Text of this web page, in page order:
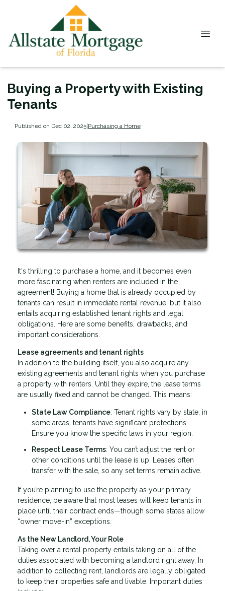
Buying a Property with Existing
Tenants
Published on Dec 02, 2025|Purchasing a Home
It's thrilling to purchase a home, and it becomes even
more fascinating when renters are included in the
agreement! Buying a home that is already occupied by
tenants can result in immediate rental revenue, but it also
entails acquiring established tenant rights and legal
obligations. Here are some benefits, drawbacks, and
important considerations.
Lease agreements and tenant rights
In addition to the building itself, you also acquire any
existing agreements and tenant rights when you purchase
a property with renters. Until they expire, the lease terms
are usually fixed and cannot be changed. This means:
State Law Compliance: Tenant rights vary by state; in
some areas, tenants have significant protections.
Ensure you know the specific laws in your region.
Respect Lease Terms: You can’t adjust the rent or
other conditions until the lease is up. Leases often
transfer with the sale, so any set terms remain active.
If you’re planning to use the property as your primary
residence, be aware that most leases will keep tenants in
place until their contract ends—though some states allow
“owner move-in” exceptions.
As the New Landlord, Your Role
Taking over a rental property entails taking on all of the
duties associated with becoming a landlord right away. In
addition to collecting rent, landlords are legally obligated
to keep their properties safe and livable. Important duties